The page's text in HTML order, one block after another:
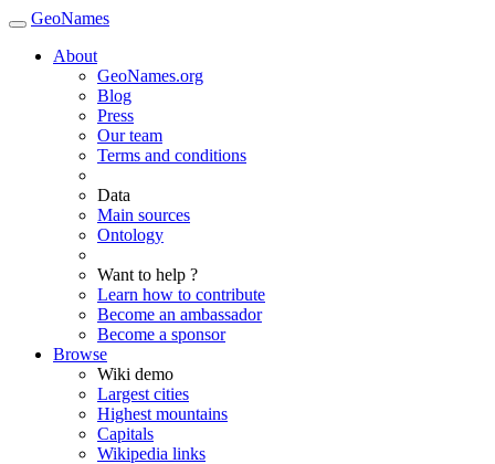
GeoNames
About
GeoNames.org
Blog
Press
Our team
Terms and conditions
Data
Main sources
Ontology
Want to help ?
Learn how to contribute
Become an ambassador
Become a sponsor
Browse
Wiki demo
Largest cities
Highest mountains
Capitals
Wikipedia links